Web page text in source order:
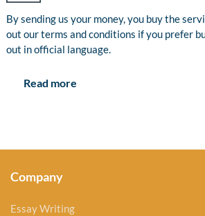
By sending us your money, you buy the
out our terms and conditions if you prefer
out in official language.
Read more
Company
Essay Writing